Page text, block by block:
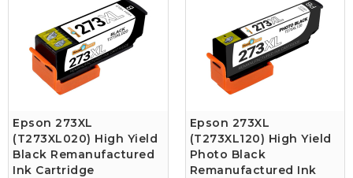
Epson 273XL
(T273XL020) High Yield
Black Remanufactured
Ink Cartridge
Epson 273XL
(T273XL120) High Yield
Photo Black
Remanufactured Ink